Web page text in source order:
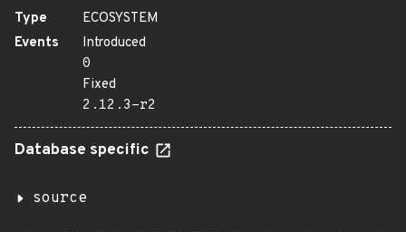
Type
ECOSYSTEM
Events
Introduced
0
Fixed
2.12.3-r2
Database specific
source